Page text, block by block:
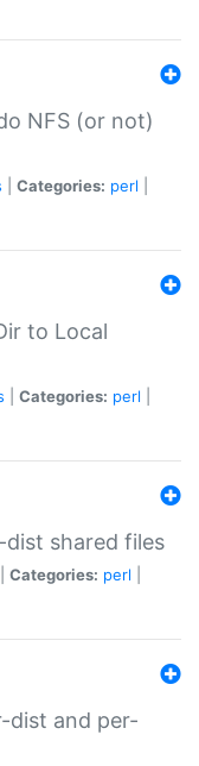
NFS (or not)
Categories: perl
to Local
Categories: perl
dist shared files
Categories: perl
dist and per-